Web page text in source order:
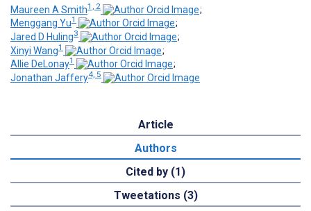
Maureen A Smith1, 2
;
Menggang Yu1
;
Jared D Huling3
;
Xinyi Wang1
;
Allie DeLonay1
;
Jonathan Jaffery4, 5
Article
Authors
Cited by (1)
Tweetations (3)